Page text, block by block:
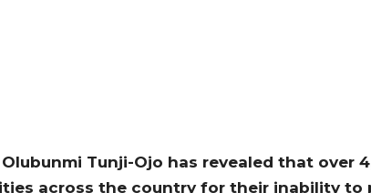
Tunji-Ojo has revealed that over
across the country for their inability to